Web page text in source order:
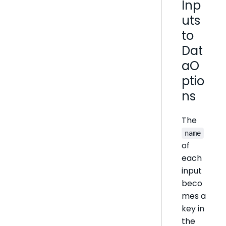
Inp
uts
to
Dat
aO
ptio
ns
The
name
of
each
input
beco
mes a
key in
the